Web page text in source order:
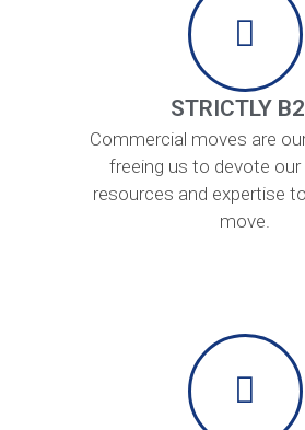
STRICTLY
Commercial moves are
freeing us to devote
resources and expertise
move.